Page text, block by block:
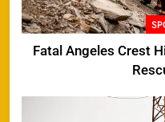
Fatal Angeles Crest